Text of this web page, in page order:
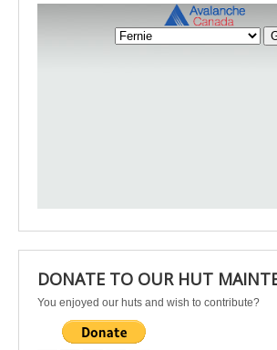
DONATE TO OUR HUT
You enjoyed our huts and wish to contribute?